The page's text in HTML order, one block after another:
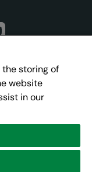
M50 3AZ
the storing of
website
in our